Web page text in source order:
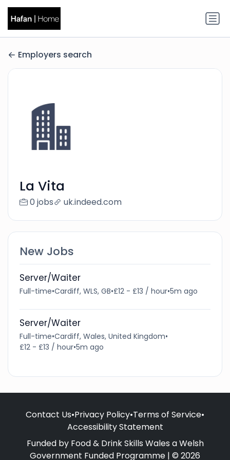
Employers search
La Vita
0 jobs uk.indeed.com
New Jobs
Server/Waiter
Full-time•Cardiff, WLS, GB•£12 - £13 / hour•5m ago
Server/Waiter
Full-time•Cardiff, Wales, United Kingdom•
£12 - £13 / hour•5m ago
Contact Us•Privacy Policy•Terms of Service•
Accessibility Statement
Funded by Food & Drink Skills Wales a Welsh
Government Funded Programme | © 2026